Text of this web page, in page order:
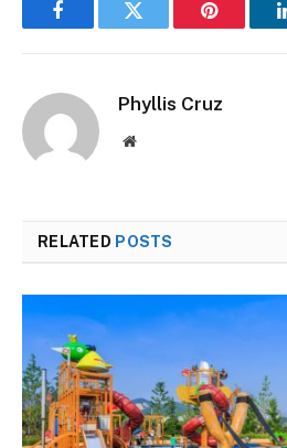
FacebookTwitter Pinterest
Phyllis Cruz
Website
RELATED POSTS